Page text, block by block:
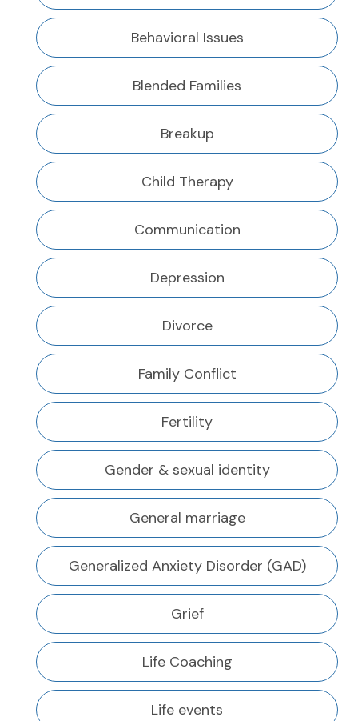
Behavioral Issues
Blended Families
Breakup
Child Therapy
Communication
Depression
Divorce
Family Conflict
Fertility
Gender & sexual identity
General marriage
Generalized Anxiety Disorder (GAD)
Grief
Life Coaching
Life events